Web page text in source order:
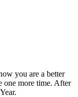
you are a better
one more time. After